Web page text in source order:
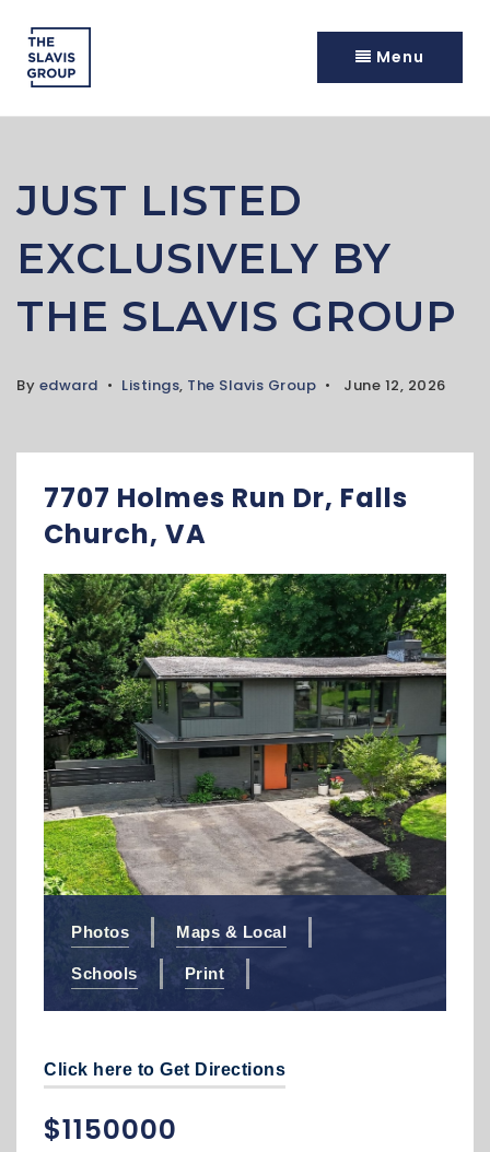
Menu
JUST LISTED
EXCLUSIVELY BY
THE SLAVIS GROUP
By edward Listings, The Slavis Group June 12, 2026
7707 Holmes Run Dr, Falls
Church, VA
Photos Maps & Local
Schools Print
Click here to Get Directions
$1150000